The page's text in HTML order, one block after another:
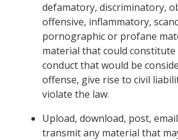
defamatory, discriminatory,
offensive, inflammatory,
pornographic or profane
material that could
conduct that would be
offense, give rise to civil
violate the law.
Upload, download, post,
transmit any material that